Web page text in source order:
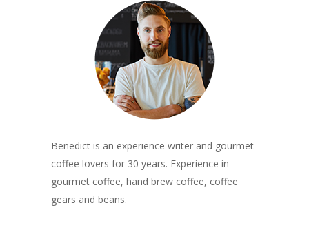
Benedict is an experience writer and gourmet
coffee lovers for 30 years. Experience in
gourmet coffee, hand brew coffee, coffee
gears and beans.